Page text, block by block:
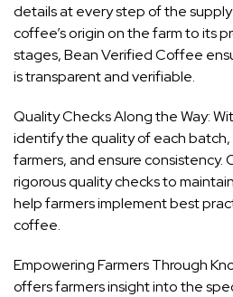
details at every step of the
coffee’s origin on the farm to its
stages, Bean Verified Coffee
is transparent and verifiable.
Quality Checks Along the Way:
identify the quality of each
farmers, and ensure consistency.
rigorous quality checks to
help farmers implement best
coffee.
Empowering Farmers Through
offers farmers insight into the